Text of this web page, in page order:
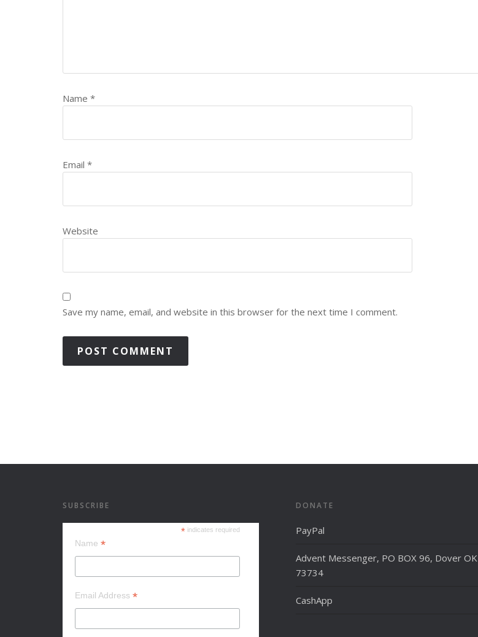
Name *
Email *
Website
Save my name, email, and website in this browser for the next time I comment.
SUBSCRIBE
*indicates required
Name *
Email Address *
DONATE
PayPal
Advent Messenger, PO BOX 96, Dover OK
73734
CashApp